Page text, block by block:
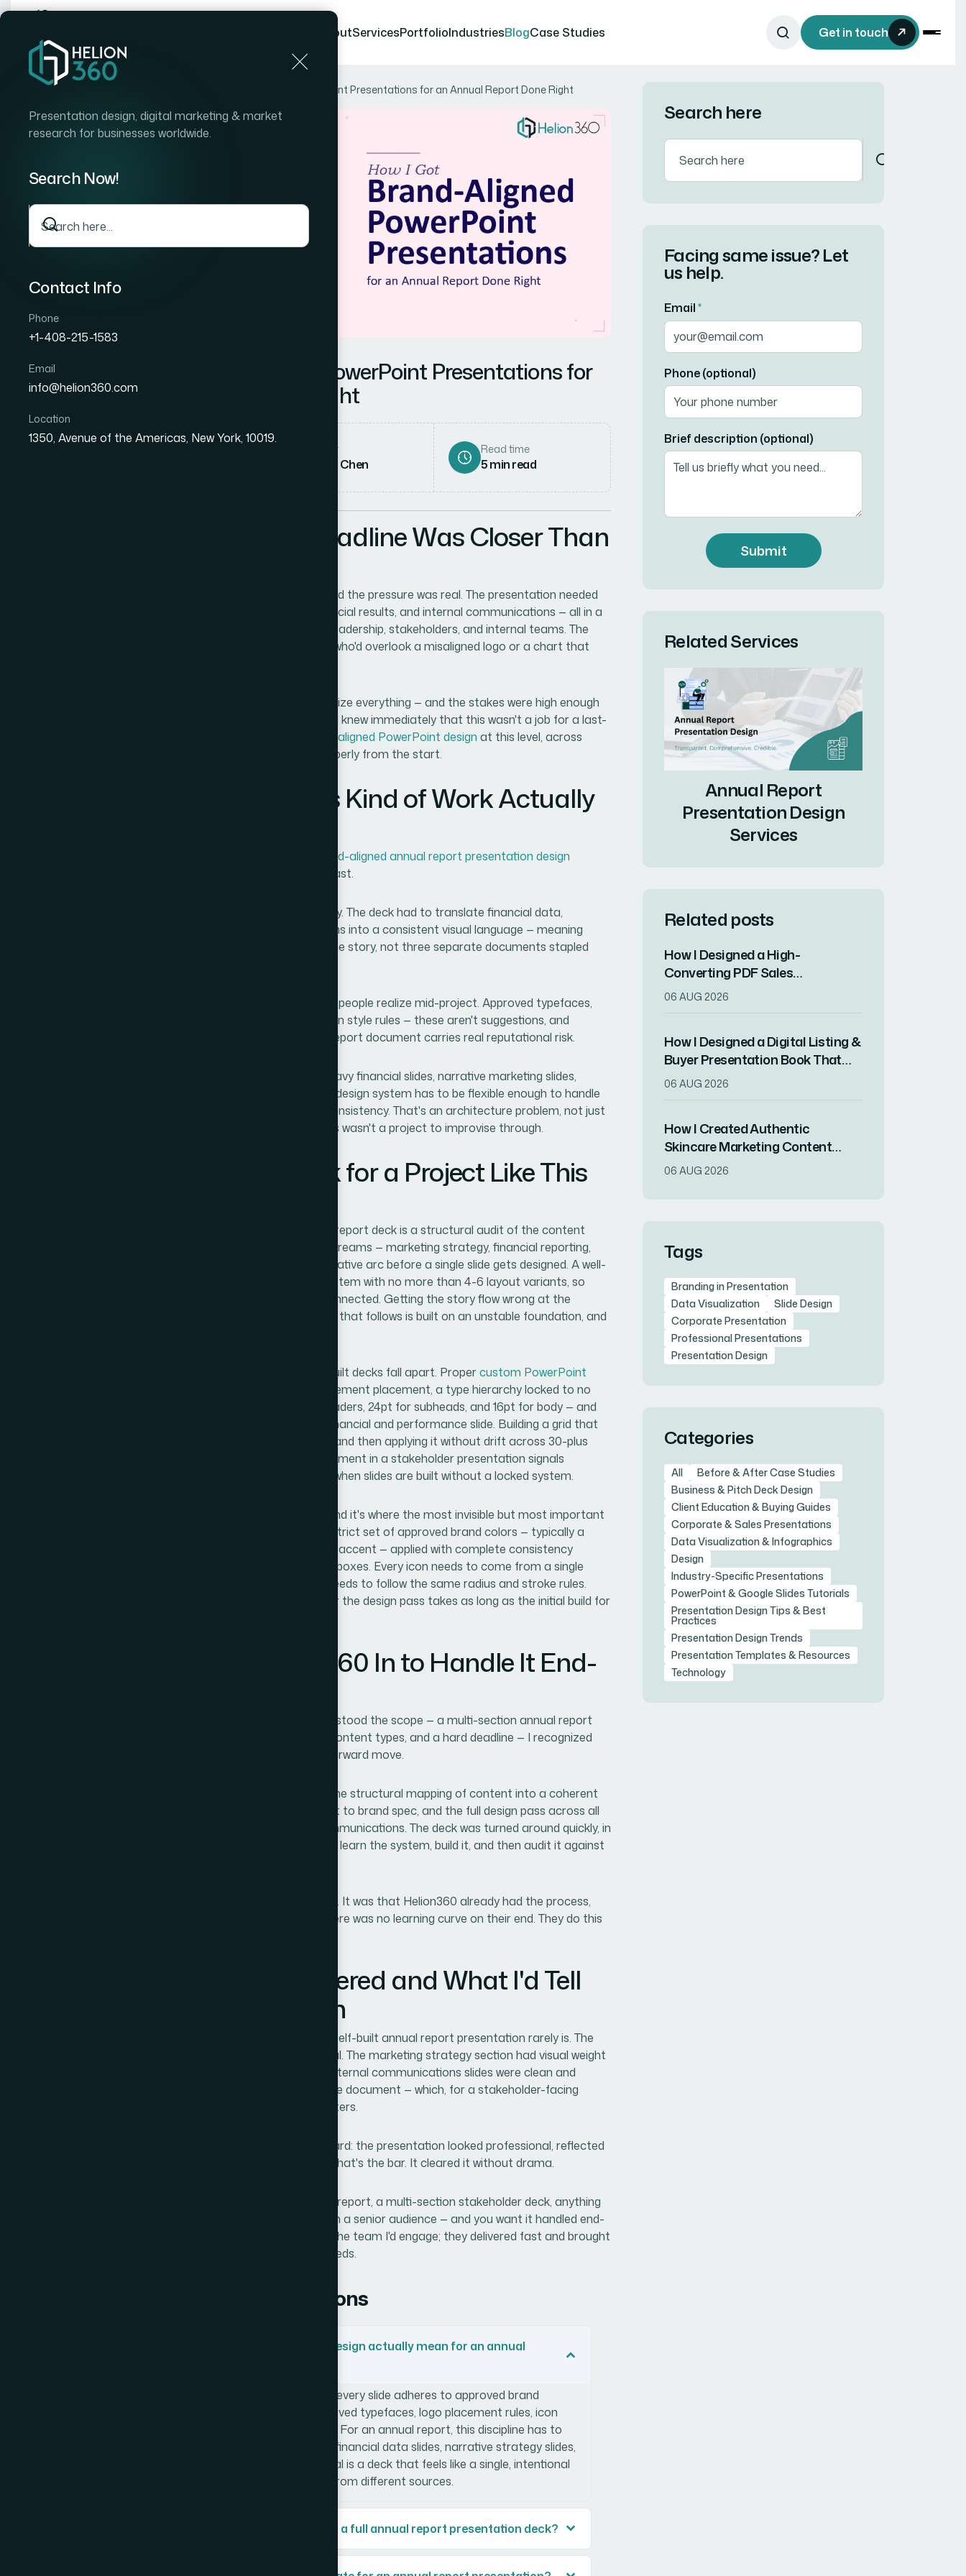
AboutServicesPortfolioIndustriesBlogCase Studies Get in touch
Presentation design, digital marketing & market
research for businesses worldwide.
Search Now!
Contact Info
Phone
+1-408-215-1583
Email
info@helion360.com
Location
1350, Avenue of the Americas, New York, 10019.
How I Got Brand-Aligned PowerPoint Presentations for an Annual Report Done Right
How I Got Brand-Aligned PowerPoint Presentations for
an Annual Report Done Right
Author
Sarah Chen
Read time
5min read
The Annual Report Deadline Was Closer Than
Our company was finalizing its annual report, and the pressure was real. The presentation needed
to cover marketing strategy performance, financial results, and internal communications — all in a
single cohesive deck that could be shared with leadership, stakeholders, and internal teams. The
audience wasn't forgiving. These weren't people who'd overlook a misaligned logo or a chart that
The timeline was tight — roughly a month to finalize everything — and the stakes were high enough
that getting it "mostly right" wasn't acceptable. I knew immediately that this wasn't a job for a last-
Brand-aligned PowerPoint design at this level, across
multiple slide categories, needed to be done properly from the start.
What I Found Out This Kind of Work Actually
brand-aligned annual report presentation design
actually involves, and the scope became clear fast.
First, it's not just about making things look pretty. The deck had to translate financial data,
strategy narratives, and internal communications into a consistent visual language — meaning
every section needed to feel like part of the same story, not three separate documents stapled
Second, brand guidelines are stricter than most people realize mid-project. Approved typefaces,
exact hex values for colors, logo safe zones, icon style rules — these aren't suggestions, and
violating them on a stakeholder-facing annual report document carries real reputational risk.
Third, the sheer volume of slide types — data-heavy financial slides, narrative marketing slides,
operational communication slides — means the design system has to be flexible enough to handle
very different content without breaking visual consistency. That's an architecture problem, not just
a styling problem. At that point, I recognized this wasn't a project to improvise through.
What the Design Work for a Project Like This
The starting point for any brand-aligned annual report deck is a structural audit of the content
itself. That means mapping the three content streams — marketing strategy, financial reporting,
and internal communications — into a clear narrative arc before a single slide gets designed. A well-
structured deck typically uses a master slide system with no more than 4-6 layout variants, so
every section can breathe without looking disconnected. Getting the story flow wrong at the
architecture stage means every design decision that follows is built on an unstable foundation, and
The visual mechanics layer is where most self-built decks fall apart. Propercustom PowerPoint
use a 12-column layout grid to govern element placement, a type hierarchy locked to no
more than three sizes — commonly 36pt for headers, 24pt for subheads, and 16pt for body — and
chart styles that are consistent across every financial and performance slide. Building a grid that
propagates correctly through all master slides, and then applying it without drift across 30-plus
slides, is painstaking work. A single misaligned element in a stakeholder presentation signals
carelessness, and those errors compound fast when slides are built without a locked system.
Polish and brand consistency is the final layer, and it's where the most invisible but most important
work happens. Palette discipline means using a strict set of approved brand colors — typically a
primary set of 2-3 colors and no more than one accent — applied with complete consistency
across backgrounds, charts, icons, and call-out boxes. Every icon needs to come from a single
style family. Every divider, text box, and shape needs to follow the same radius and stroke rules.
Reviewing every slide for brand compliance after the design pass takes as long as the initial build for
Why I Brought Helion360 In to Handle It End-
I didn't attempt this myself. The moment I understood the scope — a multi-section annual report
deck with strict brand guidelines, three distinct content types, and a hard deadline — I recognized
that engaging the right team was the straightforward move.
Helion360 handled the full project end-to-end: the structural mapping of content into a coherent
narrative flow, the master slide architecture built to brand spec, and the full design pass across all
sections — marketing, financial, and internal communications. The deck was turned around quickly, in
a fraction of the time it would have taken me to learn the system, build it, and then audit it against
What made the difference wasn't just the speed. It was that Helion360 already had the process,
the tooling, and the design discipline in place. There was no learning curve on their end. They do this
What the Project Delivered and What I'd Tell
Anyone in My Situation
The finished deck was coherent in a way that a self-built annual report presentation rarely is. The
financial slides read clearly without feeling clinical. The marketing strategy section had visual weight
that matched its importance in the story. The internal communications slides were clean and
navigable. Every section felt like part of the same document — which, for a stakeholder-facing
annual report, is exactly the outcome that matters.
The feedback from leadership was straightforward: the presentation looked professional, reflected
the brand properly, and communicated clearly. That's the bar. It cleared it without drama.
If you're looking at a similar project — an annual report, a multi-section stakeholder deck, anything
that has to carry real brand weight and land with a senior audience — and you want it handled end-
to-end without weeks of iteration, Helion360 is the team I'd engage; they delivered fast and brought
exactly the execution depth this kind of work needs.
Frequently Asked Questions
What does brand-aligned PowerPoint design actually mean for an annual
Brand-aligned PowerPoint design means every slide adheres to approved brand
guidelines — exact color hex values, approved typefaces, logo placement rules, icon
style families, and consistent layout grids. For an annual report, this discipline has to
hold across very different content types: financial data slides, narrative strategy slides,
and operational communications. The goal is a deck that feels like a single, intentional
document rather than slides assembled from different sources.
How long does it typically take to design a full annual report presentation deck?
Search here
Facing same issue? Let
us help.
Email*
Phone (optional)
Brief description (optional)
Submit
Related Services
Annual Report
Presentation Design
Services
Related posts
How I Designed a High-
Converting PDF Sales
Presentation Kit for a Product
06 AUG 2026
How I Designed a Digital Listing &
Buyer Presentation Book That
Converted Complex Data Into
06 AUG 2026
How I Created Authentic
Skincare Marketing Content
Using Clinical Dermatology
06 AUG 2026
Tags
Branding in Presentation
Data Visualization
Slide Design
Corporate Presentation
Professional Presentations
Presentation Design
Categories
All
Before & After Case Studies
Business & Pitch Deck Design
Client Education & Buying Guides
Corporate & Sales Presentations
Data Visualization & Infographics
Design
Industry-Specific Presentations
PowerPoint & Google Slides Tutorials
Presentation Design Tips & Best
Practices
Presentation Design Trends
Presentation Templates & Resources
Technology